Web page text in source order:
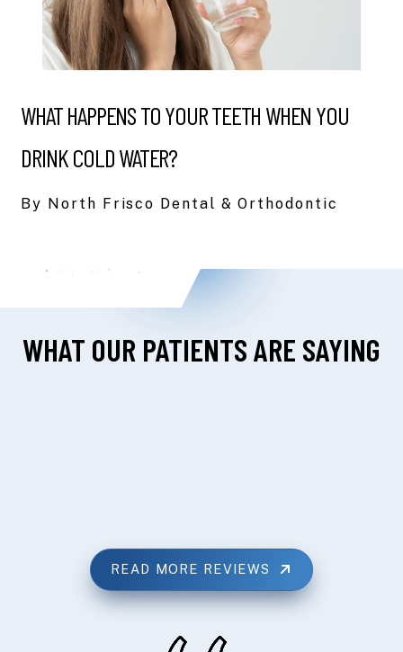
WHAT HAPPENS TO YOUR TEETH WHEN YOU
DRINK COLD WATER?
By North Frisco Dental & Orthodontic
WHAT OUR PATIENTS ARE SAYING
READ MORE REVIEWS